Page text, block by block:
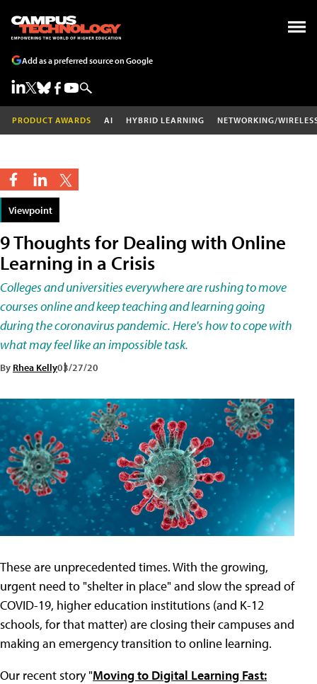
Add as a preferred source on Google
PRODUCT AWARDS AI HYBRID LEARNING NETWORKING/
Viewpoint
9 Thoughts for Dealing with Online
Learning in a Crisis
Colleges and universities everywhere are rushing to move
courses online and keep teaching and learning going
during the coronavirus pandemic. Here's how to cope with
what may feel like an impossible task.
By Rhea Kelly03/27/20
These are unprecedented times. With the growing,
urgent need to "shelter in place" and slow the spread of
COVID-19, higher education institutions (and K-12
schools, for that matter) are closing their campuses and
making an emergency transition to online learning.
Our recent story "Moving to Digital Learning Fast: